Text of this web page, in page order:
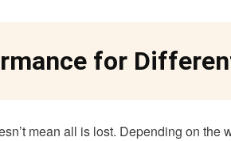
for
mean all is lost. Depending on the